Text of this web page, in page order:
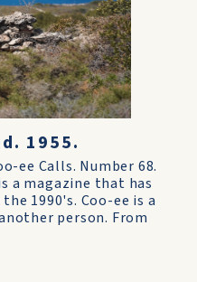
1955.
ee Calls. Number 68.
a magazine that has
1990's. Coo-ee is a
person. From